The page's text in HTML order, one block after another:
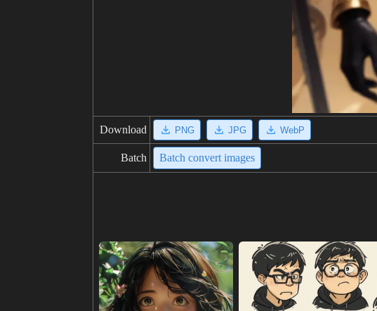
Download PNG JPG WebP
Batch Batch convert images